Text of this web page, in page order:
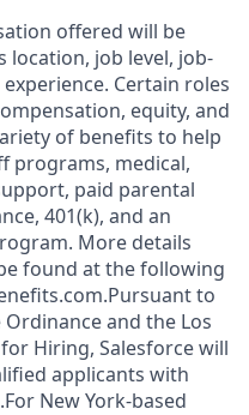
offered will be
location, job level, job-
Certain roles
equity, and
of benefits to help
programs, medical,
paid parental
401(k), and an
More details
found at the following
to
Ordinance and the Los
Hiring, Salesforce will
applicants with
New York-based